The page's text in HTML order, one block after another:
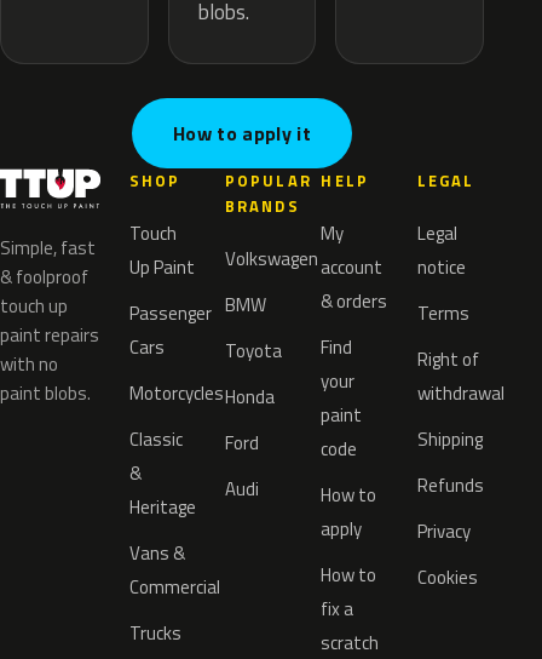
blobs.
How to apply it
Simple, fast
& foolproof
touch up
paint repairs
with no
paint blobs.
SHOP
Touch
Up Paint
Passenger
Cars
Motorcycles
Classic
&
Heritage
Vans &
Commercial
Trucks
POPULAR
BRANDS
Volkswagen
BMW
Toyota
Honda
Ford
Audi
HELP
My
account
& orders
Find
your
paint
code
How to
apply
How to
fix a
scratch
LEGAL
Legal
notice
Terms
Right of
withdrawal
Shipping
Refunds
Privacy
Cookies